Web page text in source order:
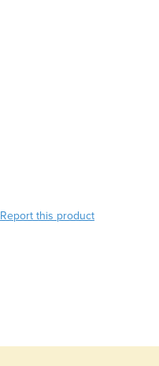
Report this product